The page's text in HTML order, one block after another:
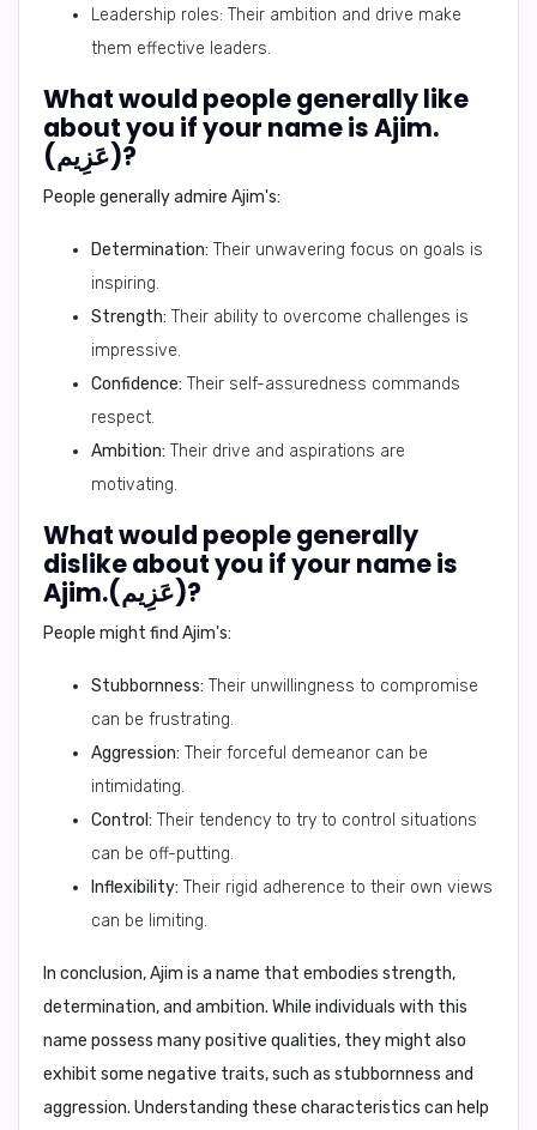
Leadership roles: Their ambition and drive make
them effective leaders.
What would people generally like
about you if your name is Ajim.
(عَزِيم)?
People generally admire Ajim's:
Determination: Their unwavering focus on goals is
inspiring.
Strength: Their ability to overcome challenges is
impressive.
Confidence: Their self-assuredness commands
respect.
Ambition: Their drive and aspirations are
motivating.
What would people generally
dislike about you if your name is
Ajim.(عَزِيم)?
People might find Ajim's:
Stubbornness: Their unwillingness to compromise
can be frustrating.
Aggression: Their forceful demeanor can be
intimidating.
Control: Their tendency to try to control situations
can be off-putting.
Inflexibility: Their rigid adherence to their own views
can be limiting.
In conclusion,Ajim is a name that embodies strength,
determination, and ambition. While individuals with this
name possess many positive qualities, they might also
exhibit some negative traits, such as stubbornness and
aggression. Understanding these characteristics can help